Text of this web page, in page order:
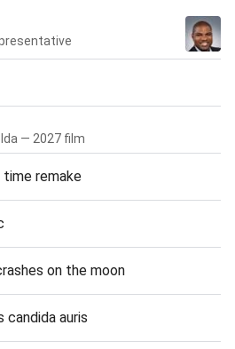
— 2027 film
time remake
on the moon
candida auris